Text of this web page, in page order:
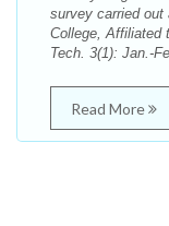
survey carried
College, Affiliated
Tech. 3(1): Jan.-
Read More